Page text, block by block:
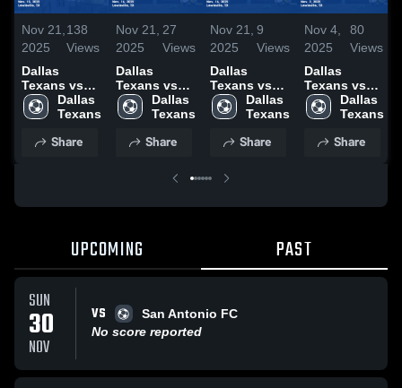
Nov 21,
2025
138
Views
Dallas
Texans vs
Lonestar SC
Game
Nov. 15,
Dallas
Texans
Share
Nov 21,
2025
27
Views
Dallas
Texans vs
Lonestar SC
Game
Nov. 16,
Dallas
Texans
Share
Nov 21,
2025
9
Views
Dallas
Texans vs
Lonestar SC
Game
Nov. 16,
Dallas
Texans
Share
Nov 4,
2025
80
Views
Dallas
Texans vs
BVB
International
Texas Game
Dallas
Texans
Share
UPCOMING PAST
SUN
30
NOV
VS
San Antonio FC
No score reported